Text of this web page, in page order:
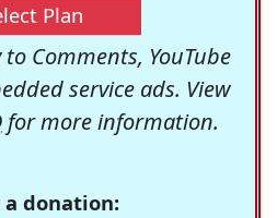
Plan
Comments, YouTube
service ads. View
for more information.
a donation: